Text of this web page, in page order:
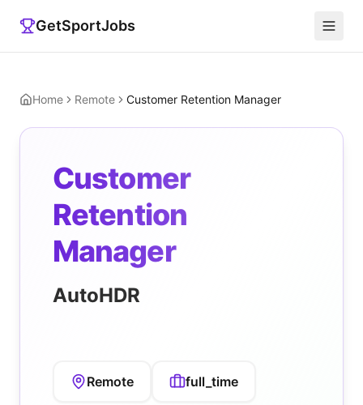
GetSportJobs
Home Remote Customer Retention Manager
Customer
Retention
Manager
AutoHDR
Remote full_time